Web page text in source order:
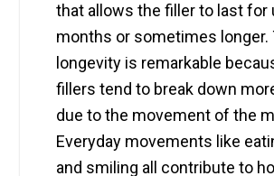
that allows the filler to last for
months or sometimes longer.
longevity is remarkable
fillers tend to break down
due to the movement of the
Everyday movements like
and smiling all contribute to